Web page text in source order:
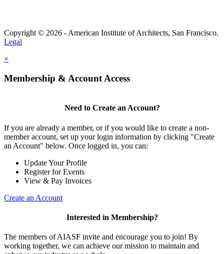
Copyright © 2026 - American Institute of Architects, San Francisco.
Legal
×
Membership & Account Access
Need to Create an Account?
If you are already a member, or if you would like to create a non-
member account, set up your login information by clicking "Create
an Account" below. Once logged in, you can:
Update Your Profile
Register for Events
View & Pay Invoices
Create an Account
Interested in Membership?
The members of AIASF invite and encourage you to join! By
working together, we can achieve our mission to maintain and